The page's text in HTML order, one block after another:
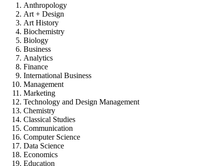
Anthropology
Art + Design
Art History
Biochemistry
Biology
Business
Analytics
Finance
International Business
Management
Marketing
Technology and Design Management
Chemistry
Classical Studies
Communication
Computer Science
Data Science
Economics
Education